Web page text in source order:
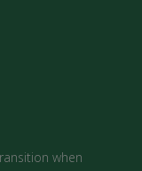
when